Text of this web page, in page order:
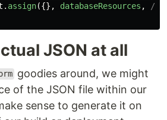
. assign({}, databaseResources ,
/*
JSON at all
goodies around, we might
of the JSON file within our
sense to generate it on